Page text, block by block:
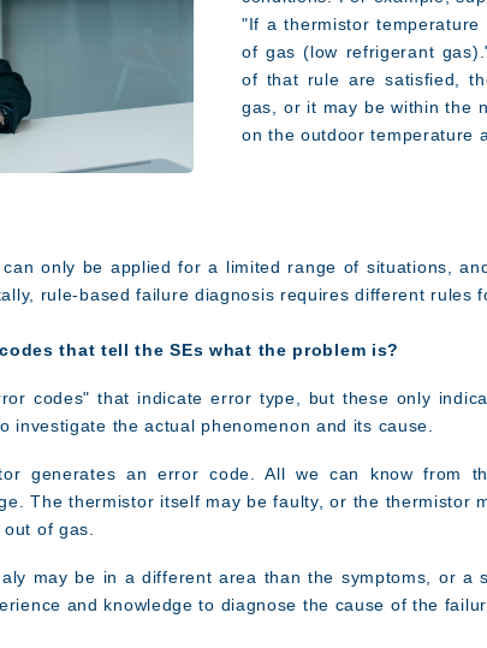
"If a thermistor
of gas (low refrigerant
of that rule are satisfied,
gas, or it may be within the
on the outdoor temperature
only be applied for a limited range of situations,
rule-based failure diagnosis requires different rules
that tell the SEs what the problem is?
codes" that indicate error type, but these only
investigate the actual phenomenon and its cause.
generates an error code. All we can know from
The thermistor itself may be faulty, or the thermistor
of gas.
may be in a different area than the symptoms, or a
and knowledge to diagnose the cause of the